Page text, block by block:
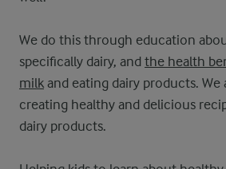
We do this through education
specifically dairy, and the health
milk and eating dairy products. We
creating healthy and delicious
dairy products.